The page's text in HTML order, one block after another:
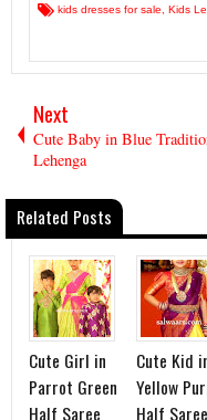
kids dresses for sale, Kids
Next
Cute Baby in Blue
Lehenga
Related Posts
Cute Girl in
Parrot Green
Half Saree
Cute Kid
Yellow
Half Saree